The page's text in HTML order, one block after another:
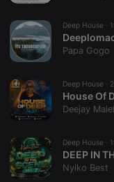
Deep House ·
Papa Gogo
Deep House ·
House Of
Deejay
Deep House ·
DEEP IN
Nyiko Best